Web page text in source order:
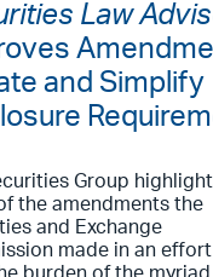
Law
and Simplify
Group
the amendments the
and Exchange
made in an